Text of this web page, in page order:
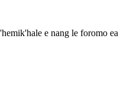
e nang le foromo ea